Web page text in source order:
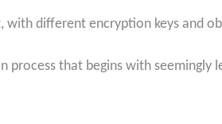
different encryption keys and
that begins with seemingly